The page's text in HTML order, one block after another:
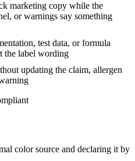
marketing copy while the
or warnings say something
test data, or formula
the label wording
updating the claim, allergen
color source and declaring it by